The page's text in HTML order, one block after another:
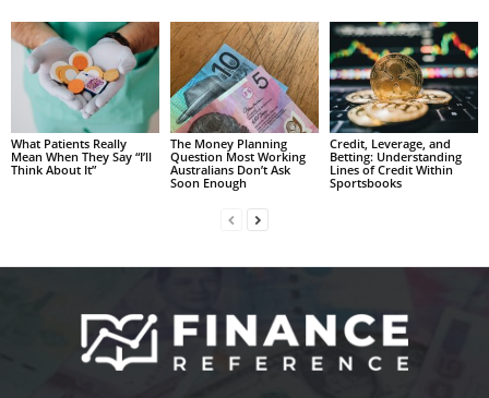
What Patients Really
Mean When They Say “I’ll
Think About It”
The Money Planning
Question Most Working
Australians Don’t Ask
Soon Enough
Credit, Leverage, and
Betting: Understanding
Lines of Credit Within
Sportsbooks